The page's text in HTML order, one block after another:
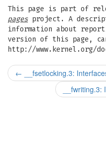
This page is part of
pagesproject. A
information about
version of this page,
http://www.kernel.org/
← __fsetlocking.3: